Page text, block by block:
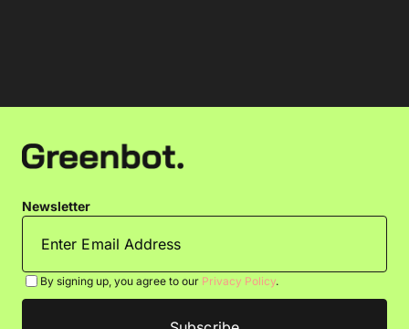
Newsletter
By signing up, you agree to our Privacy Policy.